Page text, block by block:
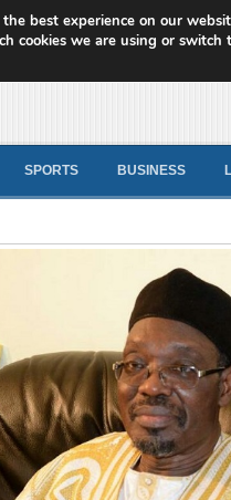
News
SPORTS BUSINESS
best experience on our
cookies we are using or switch